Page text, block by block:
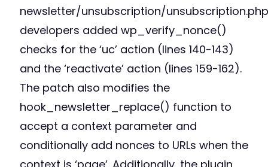
newsletter/unsubscription/
developers added wp_verify_nonce()
checks for the ‘uc’ action (lines 140-143)
and the ‘reactivate’ action (lines 159-162).
The patch also modifies the
hook_newsletter_replace() function to
accept a context parameter and
conditionally add nonces to URLs when the